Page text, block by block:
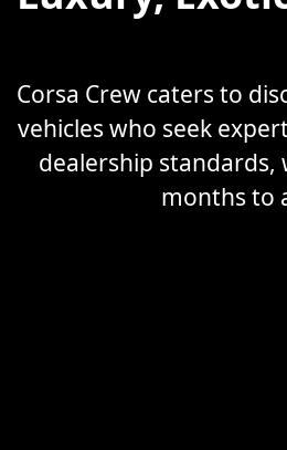
Corsa Crew caters to
vehicles who seek
dealership
months to